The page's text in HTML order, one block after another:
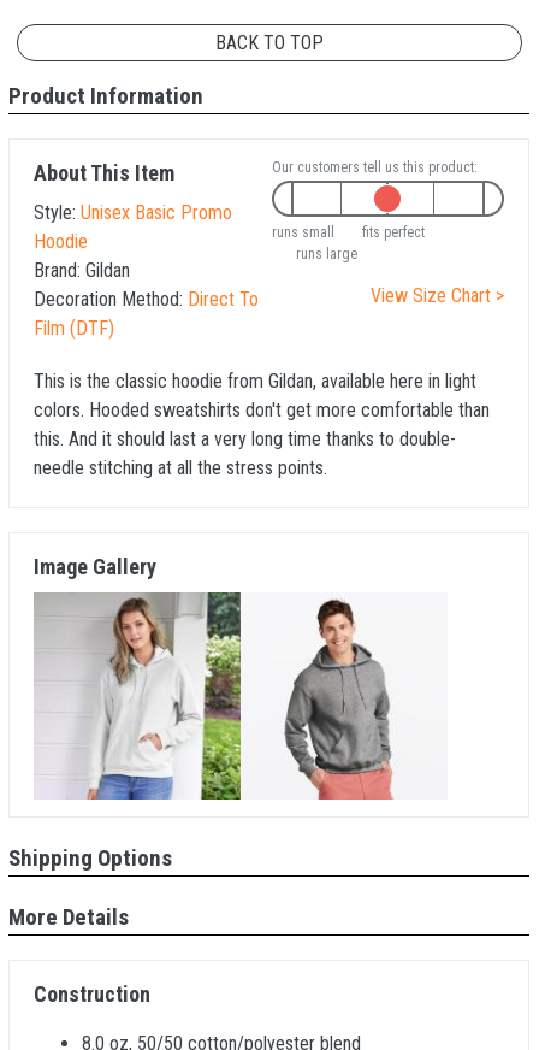
BACK TO TOP
Product Information
About This Item
Style: Unisex Basic Promo
Hoodie
Brand: Gildan
Decoration Method: Direct To
Film (DTF)
Our customers tell us this product:
runs small
fits perfect
runs large
View Size Chart >
This is the classic hoodie from Gildan, available here in light
colors. Hooded sweatshirts don't get more comfortable than
this. And it should last a very long time thanks to double-
needle stitching at all the stress points.
Image Gallery
Shipping Options
More Details
Construction
8.0 oz, 50/50 cotton/polyester blend